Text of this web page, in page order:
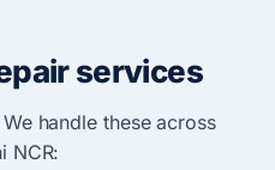
services
handle these across
NCR: